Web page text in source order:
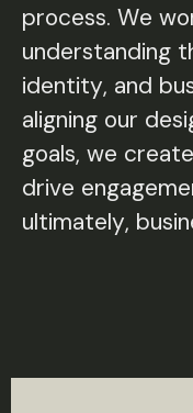
process. We
understanding
identity, and
aligning our
goals, we
drive
ultimately,